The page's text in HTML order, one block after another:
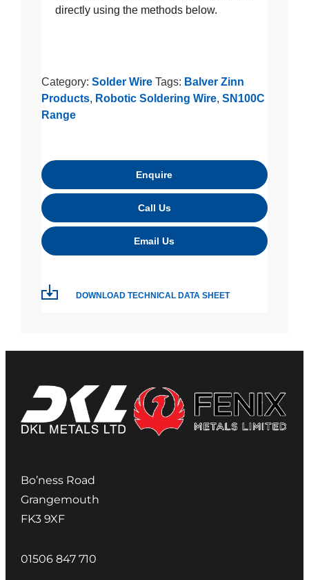
directly using the methods below.
Category: Solder Wire Tags: Balver Zinn
Products, Robotic Soldering Wire, SN100C
Range
Enquire
Call Us
Email Us
DOWNLOAD TECHNICAL DATA SHEET
Bo’ness Road
Grangemouth
FK3 9XF
01506 847 710